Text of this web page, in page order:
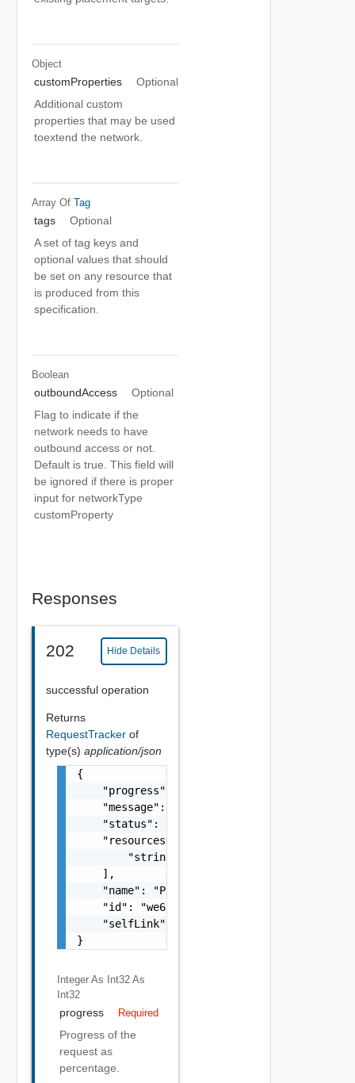
Object
customProperties
Optional
Additional custom
properties that may be used
toextend the network.
Array Of Tag
tags
Optional
A set of tag keys and
optional values that should
be set on any resource that
is produced from this
specification.
Boolean
outboundAccess
Optional
Flag to indicate if the
network needs to have
outbound access or not.
Default is true. This field will
be ignored if there is proper
input for networkType
customProperty
Responses
202 Hide Details
successful operation
Returns
RequestTracker of
type(s) application/json
{
    "progress": 90,
    "message": "In Progress",
    "status": "FINISHED",
    "resources": [
        "string"
    ],
    "name": "Power-off",
    "id": "we655aew4e8e",
"selfLink": "/.../request-tracker/
}
Integer As Int32 As
Int32
progress Required
Progress of the
request as
percentage.